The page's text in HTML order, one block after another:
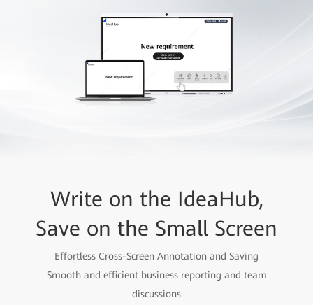
Write on the IdeaHub,
Save on the Small Screen
Effortless Cross-Screen Annotation and Saving
Smooth and efficient business reporting and team
discussions